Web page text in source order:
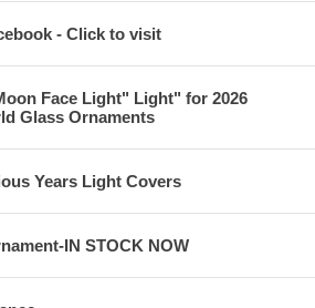
- Click to visit
Face Light" Light" for 2026
Glass Ornaments
Years Light Covers
IN STOCK NOW